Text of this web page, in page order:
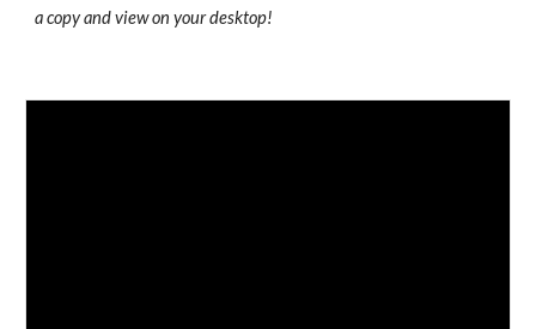
a copy and view on your desktop!